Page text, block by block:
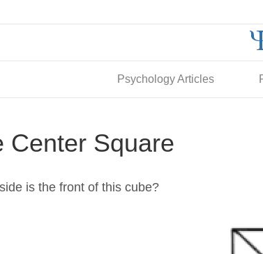
Psychology Articles
Center Square
is the front of this cube?